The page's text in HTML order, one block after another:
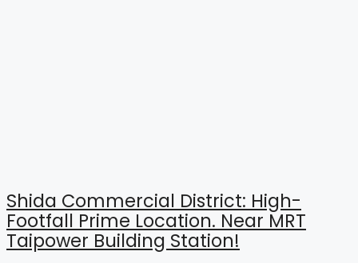
Shida Commercial District: High-
Footfall Prime Location. Near MRT
Taipower Building Station!